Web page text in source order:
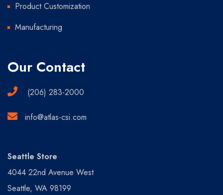
Product Customization
Manufacturing
Our Contact
(206) 283-2000
info@atlas-csi.com
Seattle Store
4044 22nd Avenue West
Seattle, WA 98199